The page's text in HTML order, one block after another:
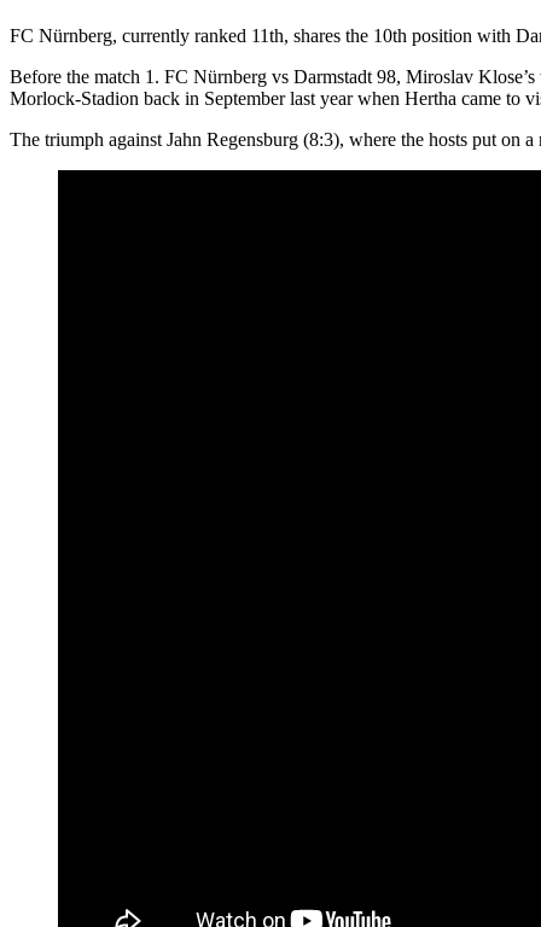
FC Nürnberg, currently ranked 11th, shares the 10th position with
Before the match 1. FC Nürnberg vs Darmstadt 98, Miroslav
Morlock-Stadion back in September last year when Hertha came to
The triumph against Jahn Regensburg (8:3), where the hosts put on